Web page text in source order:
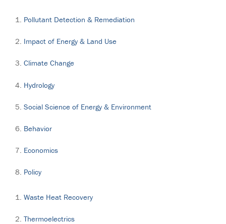
Pollutant Detection & Remediation
Impact of Energy & Land Use
Climate Change
Hydrology
Social Science of Energy & Environment
Behavior
Economics
Policy
Waste Heat Recovery
Thermoelectrics